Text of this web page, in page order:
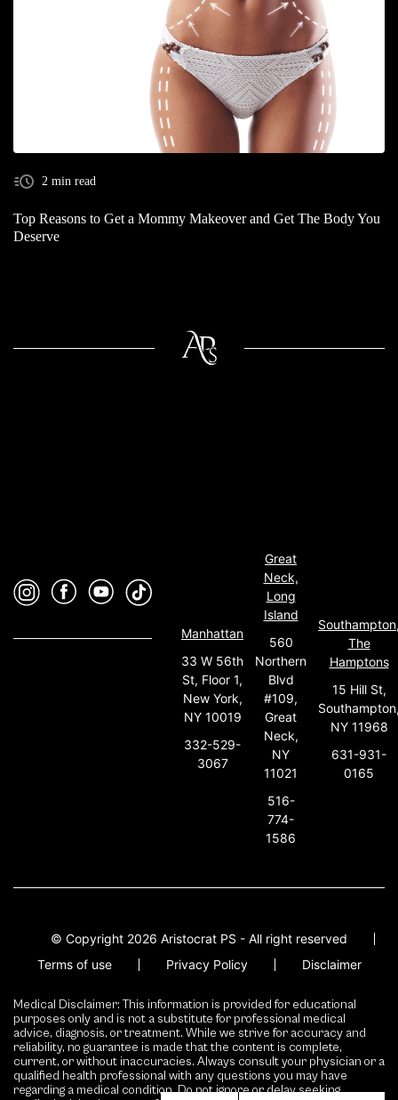
2 min read
Top Reasons to Get a Mommy Makeover and Get The Body You
Deserve
Manhattan
33 W 56th
St, Floor 1,
New York,
NY 10019
332-529-
3067
Great
Neck,
Long
Island
560
Northern
Blvd
#109,
Great
Neck,
NY
11021
516-
774-
1586
The
Hamptons
15 Hill St,
NY 11968
631-931-
0165
© Copyright 2026 Aristocrat PS - All right reserved
Terms of use
Privacy Policy Disclaimer
Medical Disclaimer: This information is provided for educational
purposes only and is not a substitute for professional medical
advice, diagnosis, or treatment. While we strive for accuracy and
reliability, no guarantee is made that the content is complete,
current, or without inaccuracies. Always consult your physician or a
qualified health professional with any questions you may have
regarding a medical condition. Do not ignore or delay seeking